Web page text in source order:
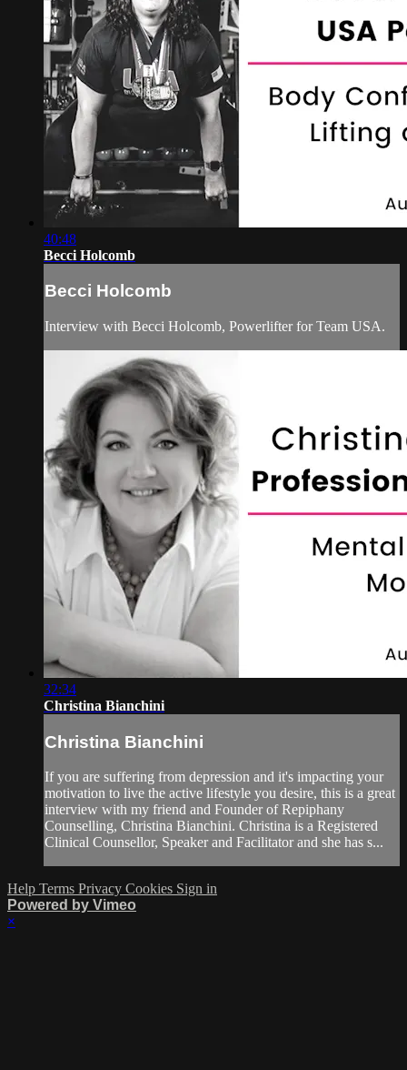
40:48
Becci Holcomb
Becci Holcomb
Interview with Becci Holcomb, Powerlifter for Team USA.
32:34
Christina Bianchini
Christina Bianchini
If you are suffering from depression and it's impacting your
motivation to live the active lifestyle you desire, this is a great
interview with my friend and Founder of Repiphany
Counselling, Christina Bianchini. Christina is a Registered
Clinical Counsellor, Speaker and Facilitator and she has s...
Help Terms Privacy Cookies Sign in
Powered by Vimeo
×